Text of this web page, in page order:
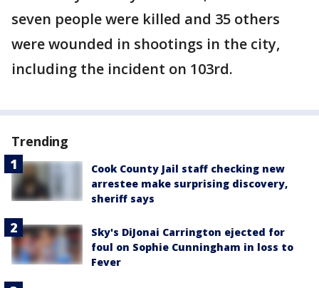
seven people were killed and 35 others
were wounded in shootings in the city,
including the incident on 103rd.
Trending
Cook County Jail staff checking new
arrestee make surprising discovery,
sheriff says
Sky's DiJonai Carrington ejected for
foul on Sophie Cunningham in loss to
Fever